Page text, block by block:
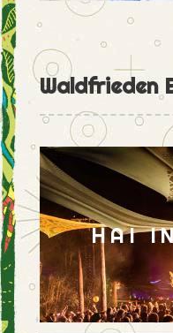
Waldfrieden
HAI